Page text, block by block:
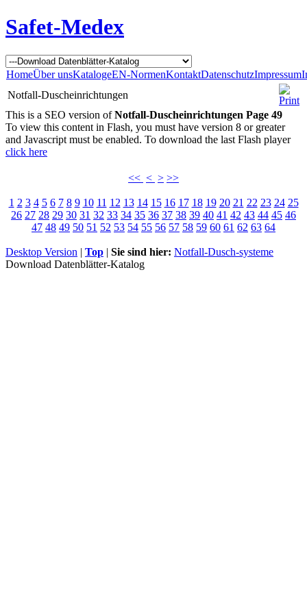
Safet-Medex
HomeÜber unsKatalogeEN-NormenKontaktDatenschutzImpressum
Notfall-Duscheinrichtungen
This is a SEO version ofNotfall-Duscheinrichtungen Page 49
To view this content in Flash, you must have version 8 or greater
and Javascript must be enabled. To download the last Flash player
click here
<< < > >>
1 2 3 4 5 6 7 8 9 10 11 12 13 14 15 16 17 18 19 20 21 22 23 24 25
26 27 28 29 30 31 32 33 34 35 36 37 38 39 40 41 42 43 44 45 46
47 48 49 50 51 52 53 54 55 56 57 58 59 60 61 62 63 64
Desktop Version | Top | Sie sind hier: Notfall-Dusch-systeme
Download Datenblätter-Katalog